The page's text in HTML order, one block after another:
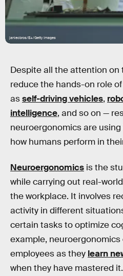
janiecbros/E+/Getty Images
Despite all the attention
reduce the hands-on role
asself-driving vehicles,
intelligence, and so on —
neuroergonomics are
how humans perform in
Neuroergonomics is the
while carrying out real-
the workplace. It involves
activity in different
certain tasks to optimize
example,
employees as they learn
when they have mastered